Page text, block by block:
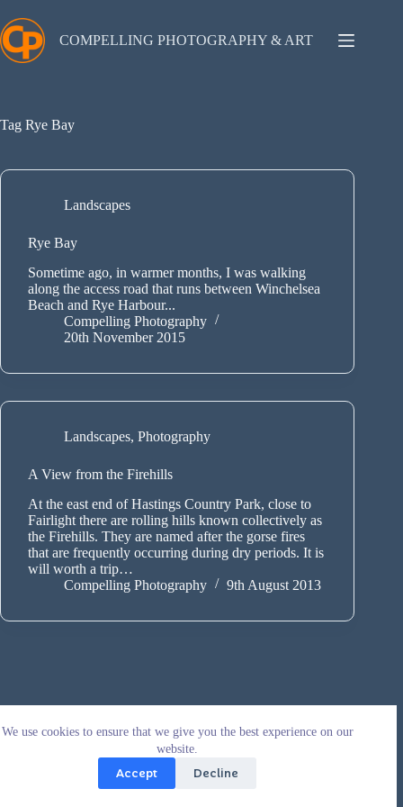
to
content
We use cookies to ensure that we give you the best experience on our
website.
Accept Decline
COMPELLING PHOTOGRAPHY & ART
Tag Rye Bay
Landscapes
Rye Bay
Sometime ago, in warmer months, I was walking
along the access road that runs between Winchelsea
Beach and Rye Harbour...
Compelling Photography
20th November 2015
Landscapes, Photography
A View from the Firehills
At the east end of Hastings Country Park, close to
Fairlight there are rolling hills known collectively as
the Firehills. They are named after the gorse fires
that are frequently occurring during dry periods. It is
will worth a trip…
Compelling Photography
9th August 2013